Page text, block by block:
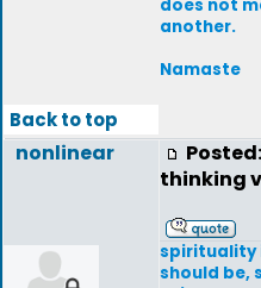
does not
another.
Namaste
Back to top
nonlinear Posted:
thinking
spirituality
should be,